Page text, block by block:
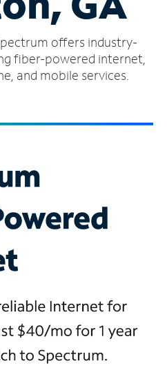
offers industry-
fiber-powered internet,
and mobile services.